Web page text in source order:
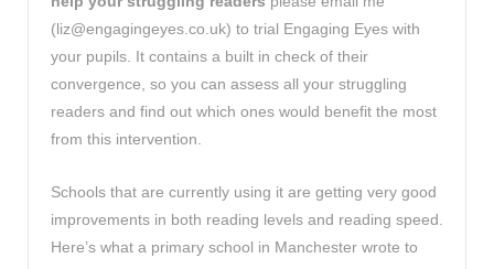
(liz@engagingeyes.co.uk) to trial Engaging Eyes with
your pupils. It contains a built in check of their
convergence, so you can assess all your struggling
readers and find out which ones would benefit the most
from this intervention.
Schools that are currently using it are getting very good
improvements in both reading levels and reading speed.
Here’s what a primary school in Manchester wrote to